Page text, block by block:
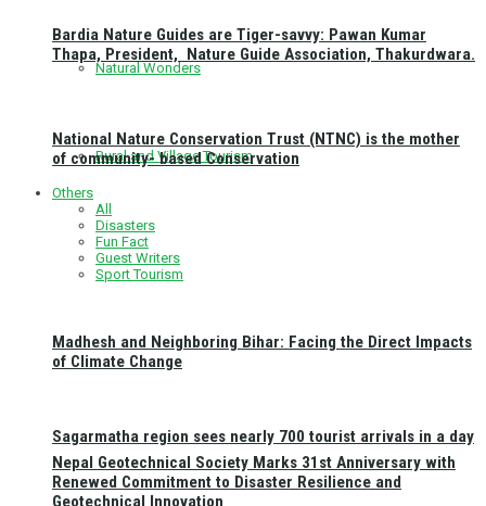
Natural Wonders
Rural and Village Tourism
Sagarmatha region sees nearly 700 tourist arrivals in a day
Bardia Nature Guides are Tiger-savvy: Pawan Kumar
Thapa, President, Nature Guide Association, Thakurdwara.
National Nature Conservation Trust (NTNC) is the mother
of community- based Conservation
Others
All
Disasters
Fun Fact
Guest Writers
Sport Tourism
Madhesh and Neighboring Bihar: Facing the Direct Impacts
of Climate Change
Nepal Geotechnical Society Marks 31st Anniversary with
Renewed Commitment to Disaster Resilience and
Geotechnical Innovation